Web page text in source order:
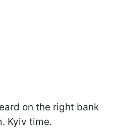
on the right bank
Kyiv time.